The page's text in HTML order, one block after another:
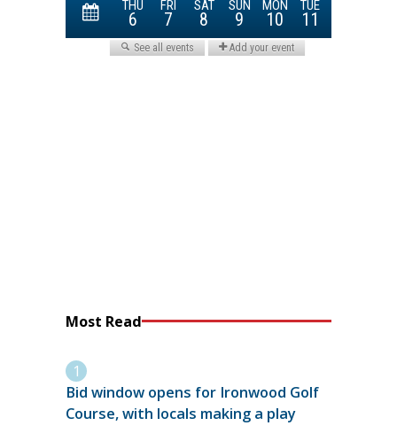
Most Read
Bid window opens for Ironwood Golf
Course, with locals making a play